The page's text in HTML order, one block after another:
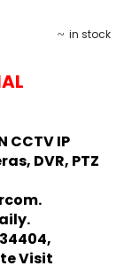
in stock
CCTV IP
DVR, PTZ
Visit